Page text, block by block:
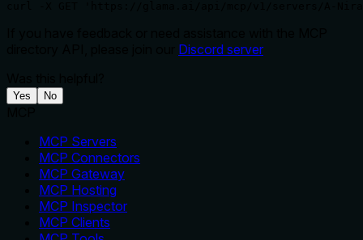
Discord server
Yes No
MCP Servers
MCP Connectors
MCP Gateway
MCP Hosting
MCP Inspector
MCP Clients